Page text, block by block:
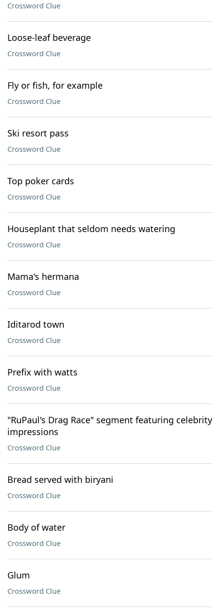
Crossword Clue
Loose-leaf beverage
Crossword Clue
Fly or fish, for example
Crossword Clue
Ski resort pass
Crossword Clue
Top poker cards
Crossword Clue
Houseplant that seldom needs watering
Crossword Clue
Mama's hermana
Crossword Clue
Iditarod town
Crossword Clue
Prefix with watts
Crossword Clue
"RuPaul's Drag Race" segment featuring celebrity
impressions
Crossword Clue
Bread served with biryani
Crossword Clue
Body of water
Crossword Clue
Glum
Crossword Clue